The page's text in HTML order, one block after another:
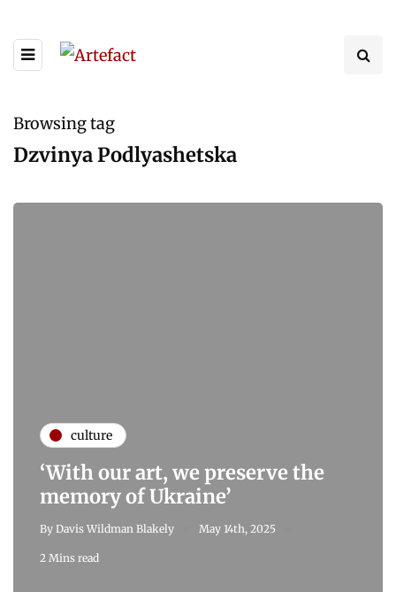
Browsing tag
Dzvinya Podlyashetska
culture
‘With our art, we preserve the
memory of Ukraine’
By Davis Wildman Blakely May 14th, 2025
2 Mins read